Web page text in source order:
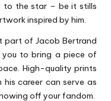
to the star – be it stills
inspired by him.
part of Jacob Bertrand
you to bring a piece of
High-quality prints
his career can serve as
off your fandom.